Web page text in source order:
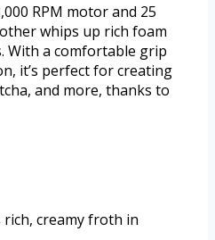
RPM motor and 25
whips up rich foam
With a comfortable grip
it’s perfect for creating
and more, thanks to
creamy froth in